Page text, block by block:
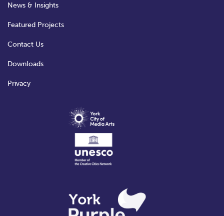
News & Insights
Featured Projects
Contact Us
Downloads
Privacy